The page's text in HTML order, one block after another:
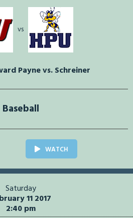
vs
Payne vs. Schreiner
Baseball
WATCH
Saturday
11 2017
2:40 pm